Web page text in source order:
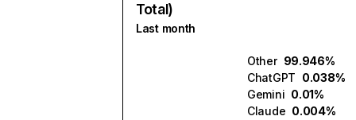
Total)
Last month
Other 99.946%
ChatGPT 0.038%
Gemini 0.01%
Claude 0.004%